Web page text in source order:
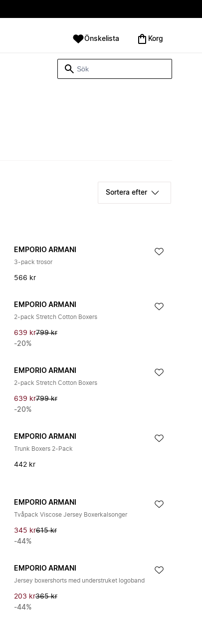
Önskelista Korg
Sortera efter
EMPORIO ARMANI
3-pack trosor
566 kr
EMPORIO ARMANI
2-pack Stretch Cotton Boxers
639 kr799 kr
-20%
EMPORIO ARMANI
2-pack Stretch Cotton Boxers
639 kr799 kr
-20%
EMPORIO ARMANI
Trunk Boxers 2-Pack
442 kr
EMPORIO ARMANI
Tvåpack Viscose Jersey Boxerkalsonger
345 kr615 kr
-44%
EMPORIO ARMANI
Jersey boxershorts med understruket logoband
203 kr365 kr
-44%